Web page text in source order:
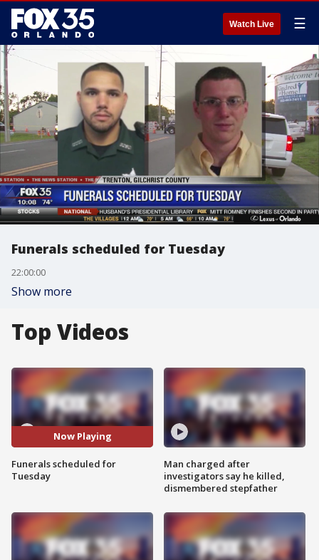
Watch Live ☰
Funerals scheduled for Tuesday
22:00:00
Show more
Top Videos
Now Playing
Funerals scheduled for
Tuesday
Man charged after
investigators say he killed,
dismembered stepfather